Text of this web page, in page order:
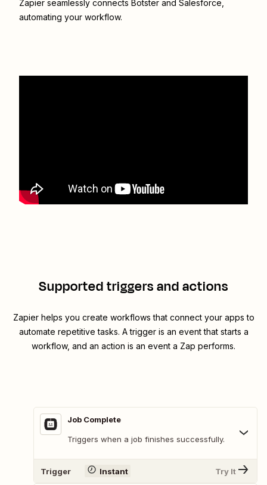
Zapier seamlessly connects Botster and Salesforce
automating your workflow.
Supported triggers and actions
Zapier helps you create workflows that connect your apps to
automate repetitive tasks. A trigger is an event that starts a
workflow, and an action is an event a Zap performs.
Job Complete
Triggers when a job finishes successfully.
Trigger Instant Try It